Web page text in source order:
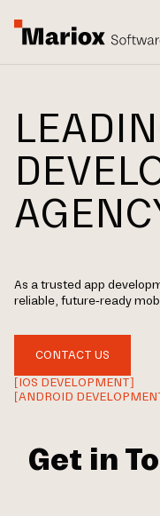
As a trusted app
reliable, future-ready
CONTACT US
[IOS DEVELOPMENT]
[ANDROID
Get in